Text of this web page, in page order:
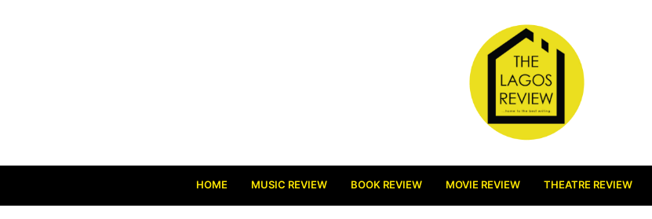
HOME MUSIC REVIEW BOOK REVIEW MOVIE REVIEW THEATRE REVIEW